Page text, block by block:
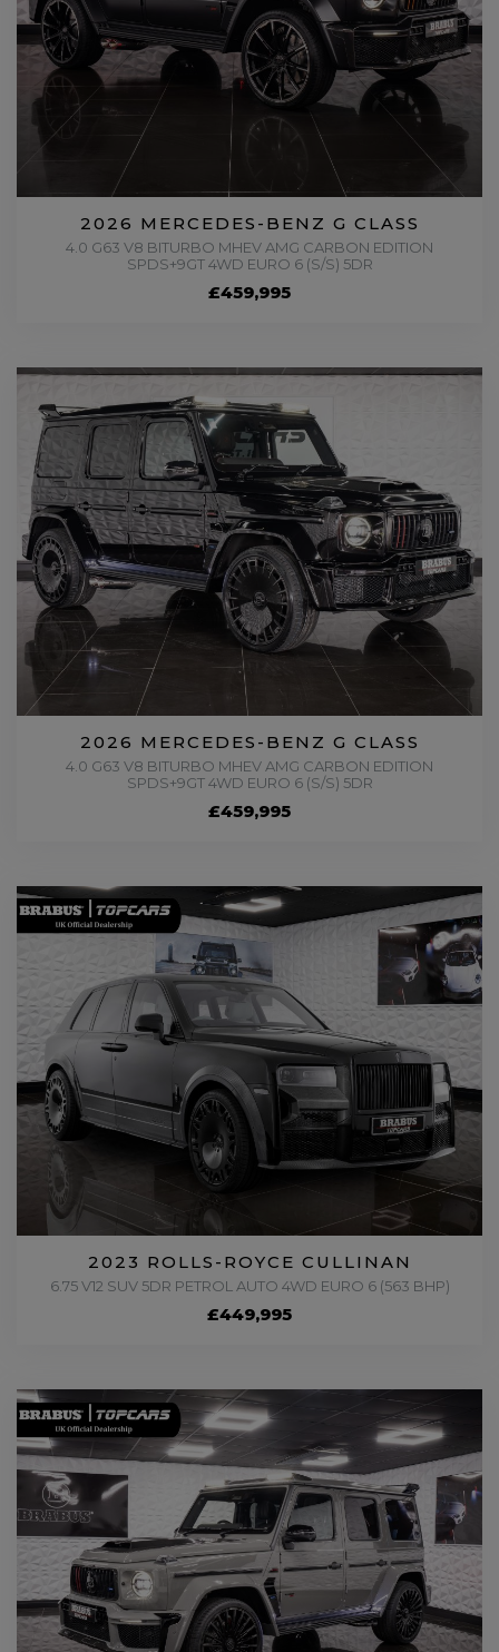
2026 MERCEDES-BENZ G CLASS
4.0 G63 V8 BITURBO MHEV AMG CARBON EDITION
SPDS+9GT 4WD EURO 6 (S/S) 5DR
£459,995
2026 MERCEDES-BENZ G CLASS
4.0 G63 V8 BITURBO MHEV AMG CARBON EDITION
SPDS+9GT 4WD EURO 6 (S/S) 5DR
£459,995
2023 ROLLS-ROYCE CULLINAN
6.75 V12 SUV 5DR PETROL AUTO 4WD EURO 6 (563 BHP)
£449,995